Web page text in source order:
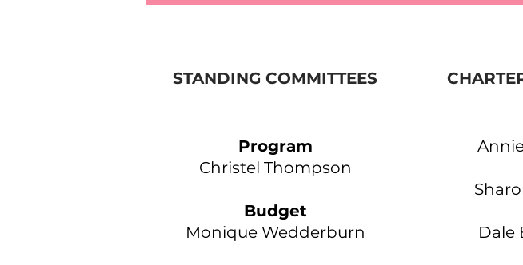
STANDING COMMITTEES
Program
​Christel Thompson
Budget
Monique Wedderburn
Dale